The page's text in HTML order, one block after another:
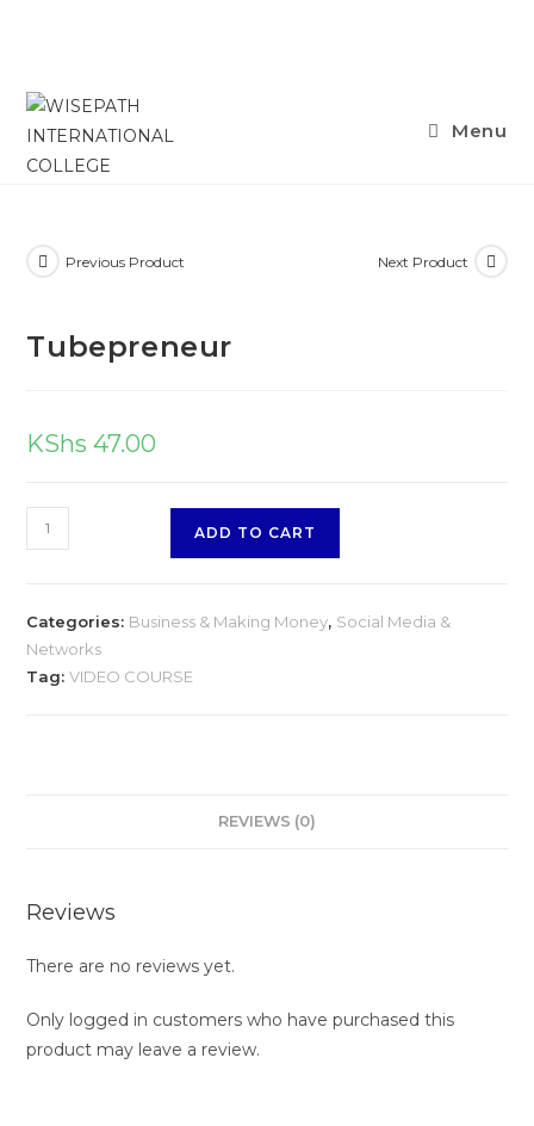
Skip
content
Menu
Previous Product Next Product
Tubepreneur
KShs 47.00
Tubepreneur
quantity
ADD TO CART
Categories: Business & Making Money, Social Media &
Networks
Tag:VIDEO COURSE
REVIEWS (0)
Reviews
There are no reviews yet.
Only logged in customers who have purchased this
product may leave a review.